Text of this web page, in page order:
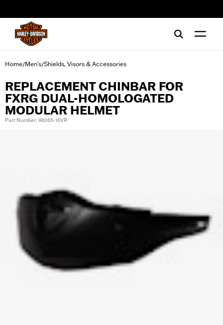
Home/Men's/Shields, Visors & Accessories
REPLACEMENT CHINBAR FOR
FXRG DUAL-HOMOLOGATED
MODULAR HELMET
Part Number: 98265-16VR